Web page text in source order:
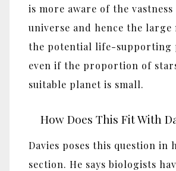
is more aware of the
universe and hence the large
the potential life-supporting
even if the proportion of
suitable planet is small.
How Does This Fit With
Davies poses this question in
section. He says biologists